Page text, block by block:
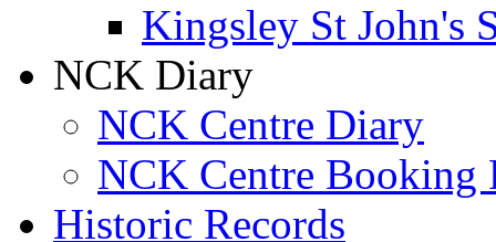
Kingsley St John's
NCK Diary
NCK Centre Diary
NCK Centre Booking
Historic Records